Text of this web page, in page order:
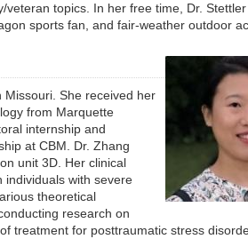
veteran topics. In her free time, Dr.
sports fan, and fair-weather outdoor
Missouri. She received her
from Marquette
internship and
at CBM. Dr. Zhang
unit 3D. Her clinical
individuals with severe
theoretical
research on
treatment for posttraumatic stress